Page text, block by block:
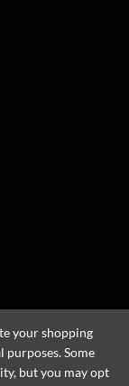
your shopping
Some
but you may opt